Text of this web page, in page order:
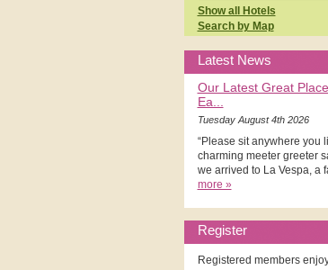
Show all Hotels
Search by Map
Latest News
Our Latest Great
Ea...
Tuesday August 4th 2026
“Please sit anywhere you
charming meeter greeter
we arrived to La Vespa, a
more »
Register
Registered members